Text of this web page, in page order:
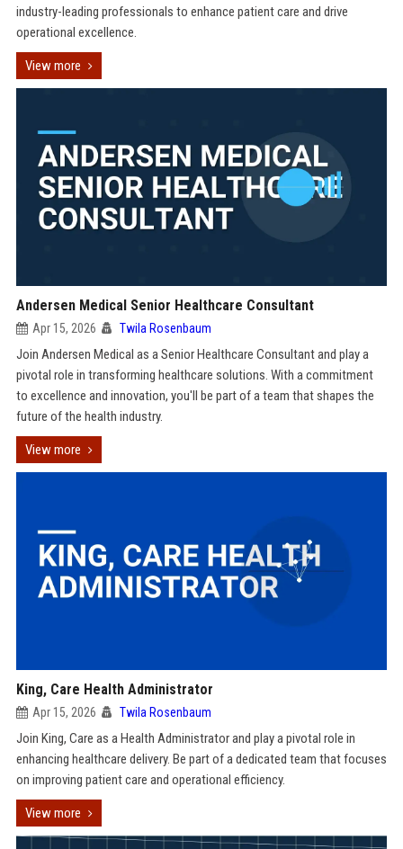
industry-leading professionals to enhance patient care and drive
operational excellence.
View more
Andersen Medical Senior Healthcare Consultant
Apr 15, 2026 Twila Rosenbaum
Join Andersen Medical as a Senior Healthcare Consultant and play a
pivotal role in transforming healthcare solutions. With a commitment
to excellence and innovation, you'll be part of a team that shapes the
future of the health industry.
View more
King, Care Health Administrator
Apr 15, 2026 Twila Rosenbaum
Join King, Care as a Health Administrator and play a pivotal role in
enhancing healthcare delivery. Be part of a dedicated team that focuses
on improving patient care and operational efficiency.
View more